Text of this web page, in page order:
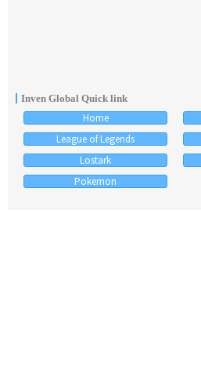
Inven Global Quick link
Home
League of Legends
Lostark
Pokemon